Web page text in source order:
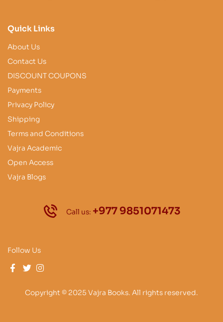
Quick Links
About Us
Contact Us
DISCOUNT COUPONS
Payments
Privacy Policy
Shipping
Terms and Conditions
Vajra Academic
Open Access
Vajra Blogs
Call us: +977 9851071473
Follow Us
Copyright © 2025 Vajra Books. All rights reserved.